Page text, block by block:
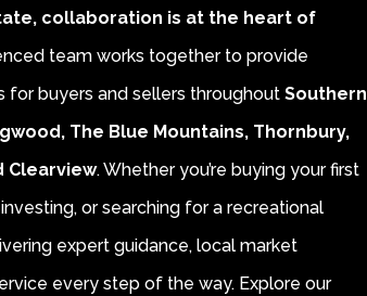
collaboration is at the heart of
team works together to provide
for buyers and sellers throughoutSouthern
The Blue Mountains, Thornbury,
Clearview. Whether you’re buying your first
or searching for a recreational
expert guidance, local market
every step of the way. Explore our